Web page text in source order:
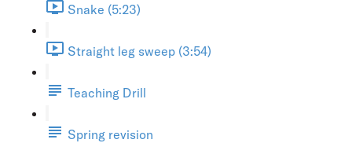
Snake (5:23)
Straight leg sweep (3:54)
Teaching Drill
Spring revision